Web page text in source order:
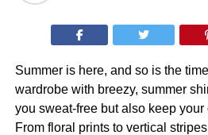
Summer is here, and so is the
wardrobe with breezy, summer
you sweat-free but also keep
From floral prints to vertical